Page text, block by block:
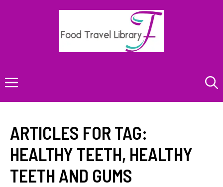
Menu
ARTICLES FOR TAG:
HEALTHY TEETH, HEALTHY
TEETH AND GUMS